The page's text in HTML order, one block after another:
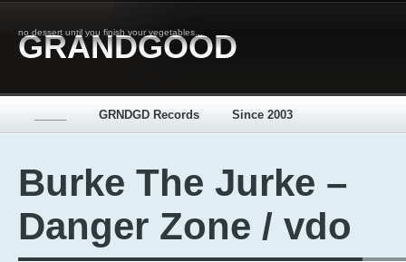
no dessert until you finish your vegetables...
GRANDGOOD
GRNDGD Records Since 2003
Burke The Jurke –
Danger Zone / vdo